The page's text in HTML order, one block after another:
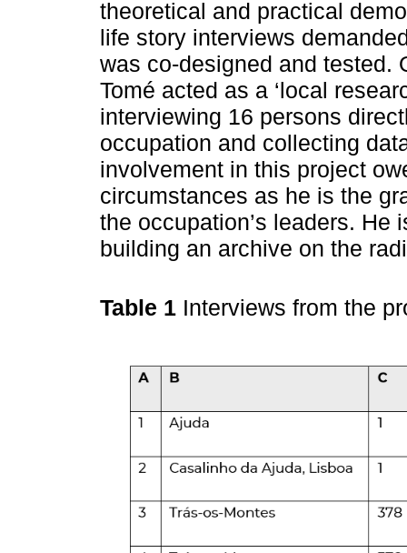
theoretical and practical
life story interviews
was co-designed and tested.
Tomé acted as a ‘local
interviewing 16 persons
occupation and collecting
involvement in this project
circumstances as he is the
the occupation’s leaders.
building an archive on the
Table 1 Interviews from the